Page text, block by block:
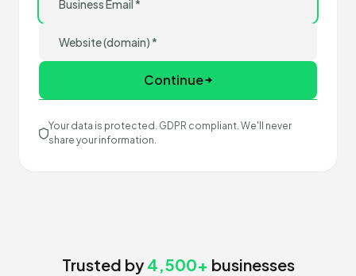
Continue
Your data is protected. GDPR compliant. We'll never
share your information.
Trusted by 4,500+ businesses